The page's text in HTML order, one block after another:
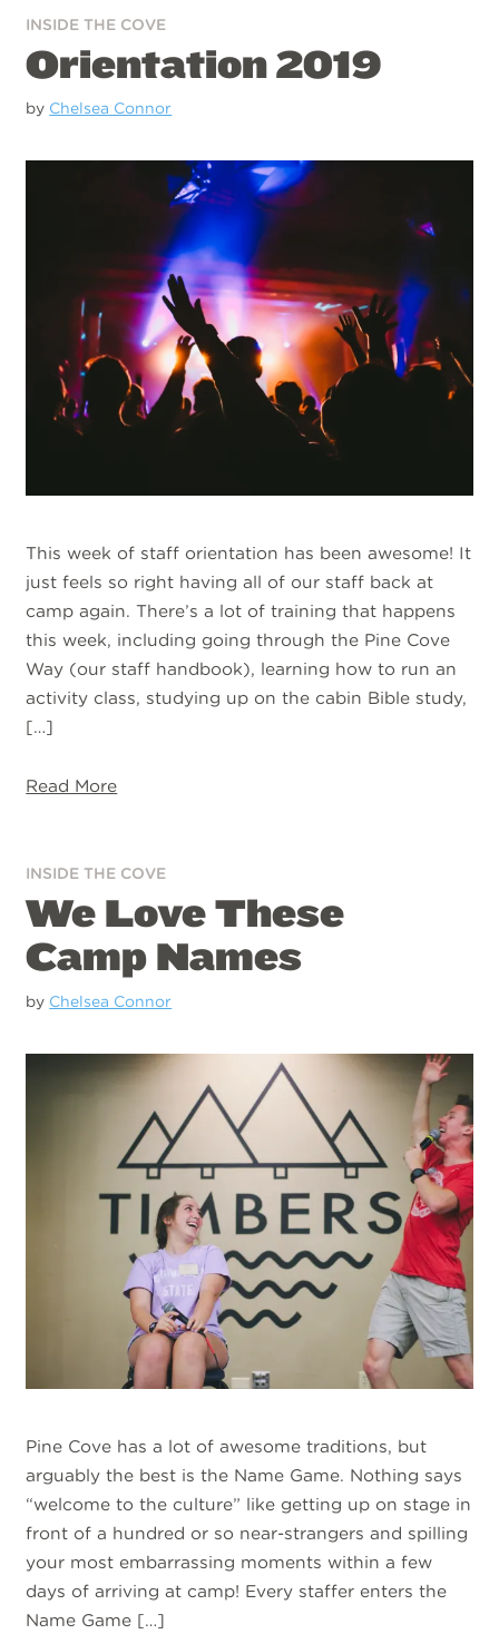
INSIDE THE COVE
Orientation 2019
by Chelsea Connor
This week of staff orientation has been awesome! It
just feels so right having all of our staff back at
camp again. There’s a lot of training that happens
this week, including going through the Pine Cove
Way (our staff handbook), learning how to run an
activity class, studying up on the cabin Bible study,
[…]
Read More
INSIDE THE COVE
We Love These
Camp Names
by Chelsea Connor
Pine Cove has a lot of awesome traditions, but
arguably the best is the Name Game. Nothing says
“welcome to the culture” like getting up on stage in
front of a hundred or so near-strangers and spilling
your most embarrassing moments within a few
days of arriving at camp! Every staffer enters the
Name Game […]